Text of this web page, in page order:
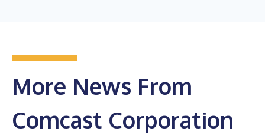
More News From
Comcast Corporation